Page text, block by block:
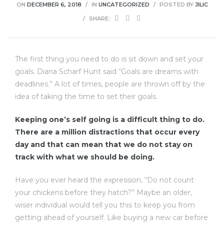
ON DECEMBER 6, 2018 IN UNCATEGORIZED POSTED BY JILIC
SHARE:
The first thing you need to do is sit down and set your
goals. Diana Scharf Hunt said “Goals are dreams with
deadlines.” A lot of times, people are thrown off by the
idea of taking the time to set their goals.
Keeping one’s self going is a difficult thing to do.
There are a million distractions that occur every
day and that can mean that we do not stay on
track with what we should be doing.
Have you ever heard the expression, “Do not count
your chickens before they hatch?” Maybe an older,
wiser individual would tell you this to keep you from
getting ahead of yourself. Like buying a new car before